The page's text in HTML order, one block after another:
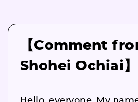
【Comment
Shohei Ochiai】